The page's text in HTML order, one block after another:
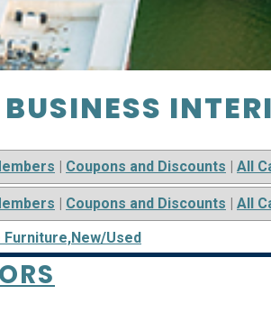
| Coupons and Discounts | All
| Coupons and Discounts | All
Furniture,New/Used